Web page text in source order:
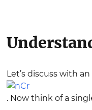
Let’s discuss with
. Now think of a